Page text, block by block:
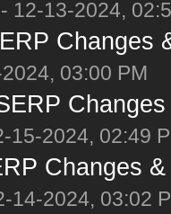
12-13-2024,
Changes
03:00 PM
15-2024, 02:49
Changes
14-2024, 03:02